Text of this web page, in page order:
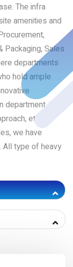
The infra
amenities and
Packaging, Sales
departments
hold ample
Due
ethical
we have
All type of heavy